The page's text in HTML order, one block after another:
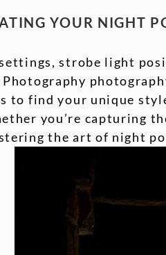
YOUR NIGHT
strobe light
to find your unique
you’re capturing
the art of night